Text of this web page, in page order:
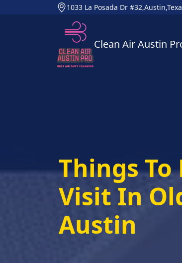
1033 La Posada Dr
Clean Air Austin
Things To
Visit In
Austin